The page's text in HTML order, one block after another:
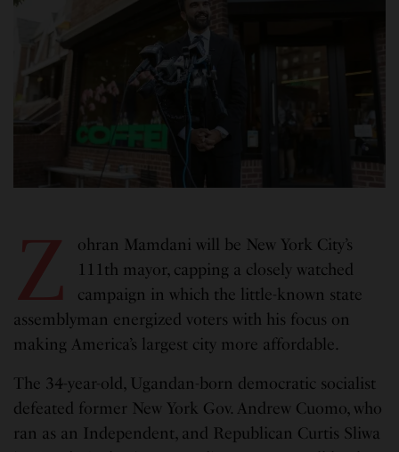
Z
ohran Mamdani will be New York City’s
111th mayor, capping a closely watched
campaign in which the little-known state
assemblyman energized voters with his focus on
making America’s largest city more affordable.
The 34-year-old, Ugandan-born democratic socialist
defeated former New York Gov. Andrew Cuomo, who
ran as an Independent, and Republican Curtis Sliwa